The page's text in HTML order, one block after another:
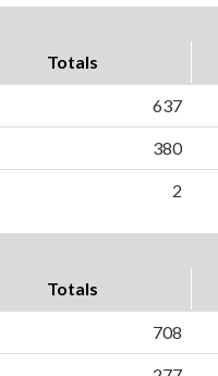
Totals
637
380
2
Totals
708